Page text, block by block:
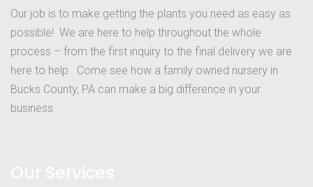
Our job is to make getting the plants you need as easy as
possible! We are here to help throughout the whole
process – from the first inquiry to the final delivery we are
here to help. Come see how a family owned nursery in
Bucks County, PA can make a big difference in your
business